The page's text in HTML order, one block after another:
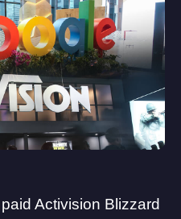
Activision Blizzard